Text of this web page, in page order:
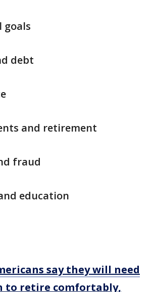
goals
debt
and retirement
fraud
education
say they will need
to retire comfortably,